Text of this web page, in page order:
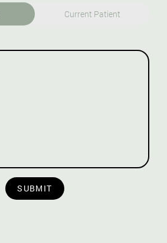
Current Patient
SUBMIT